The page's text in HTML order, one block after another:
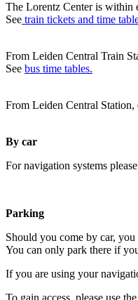
The Lorentz Center is within
See train tickets and time
From Leiden Central Train
See bus time tables.
From Leiden Central
By car
For navigation systems
Parking
Should you come by car,
You can only park there if
If you are using your